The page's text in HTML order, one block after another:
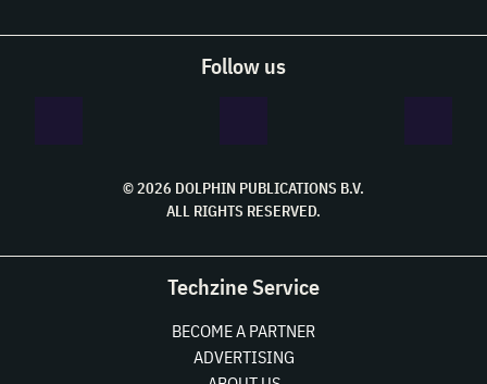
Follow us
© 2026 DOLPHIN PUBLICATIONS B.V.
ALL RIGHTS RESERVED.
Techzine Service
BECOME A PARTNER
ADVERTISING